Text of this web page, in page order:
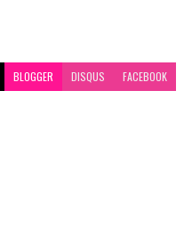
BLOGGER DISQUS FACEBOOK